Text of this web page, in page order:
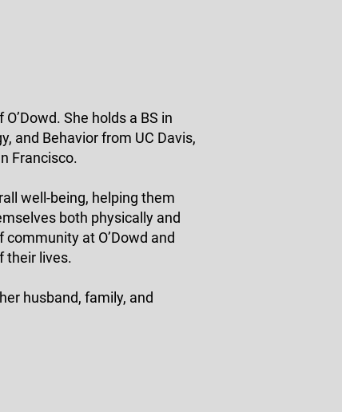
She holds a BS in
and Behavior from UC Davis,
Francisco.
well-being, helping them
both physically and
at O’Dowd and
their lives.
husband, family, and